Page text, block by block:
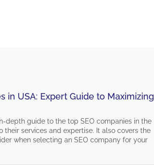
in USA: Expert Guide to Maximizing
depth guide to the top SEO companies in the
their services and expertise. It also covers the
when selecting an SEO company for your